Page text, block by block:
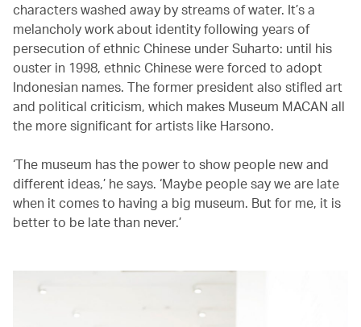
characters washed away by streams of water. It’s a
melancholy work about identity following years of
persecution of ethnic Chinese under Suharto: until his
ouster in 1998, ethnic Chinese were forced to adopt
Indonesian names. The former president also stifled art
and political criticism, which makes Museum MACAN all
the more significant for artists like Harsono.
‘The museum has the power to show people new and
different ideas,’ he says. ‘Maybe people say we are late
when it comes to having a big museum. But for me, it is
better to be late than never.’